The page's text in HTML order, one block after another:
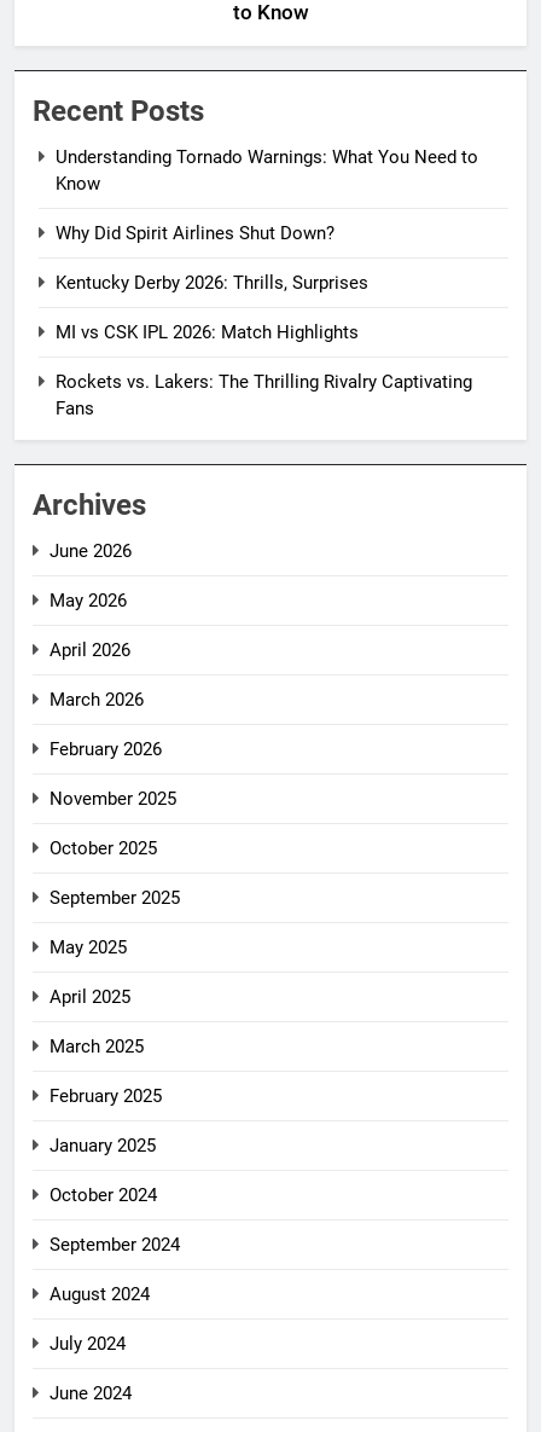
to Know
Recent Posts
Understanding Tornado Warnings: What You Need to
Know
Why Did Spirit Airlines Shut Down?
Kentucky Derby 2026: Thrills, Surprises
MI vs CSK IPL 2026: Match Highlights
Rockets vs. Lakers: The Thrilling Rivalry Captivating
Fans
Archives
June 2026
May 2026
April 2026
March 2026
February 2026
November 2025
October 2025
September 2025
May 2025
April 2025
March 2025
February 2025
January 2025
October 2024
September 2024
August 2024
July 2024
June 2024